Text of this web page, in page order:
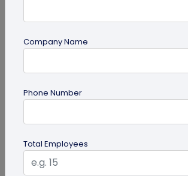
Miscellaneous
30+ Email Marketing Statistics
Verified email marketing statistics,
current open rate and click
automation performance...
Company Name
Phone Number
Total Employees